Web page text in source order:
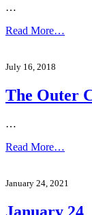
…
Read More…
July 16, 2018
The Outer
…
Read More…
January 24, 2021